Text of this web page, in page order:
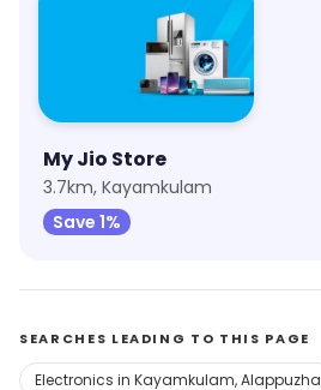
My Jio Store
3.7km, Kayamkulam
Save 1%
SEARCHES LEADING TO THIS PAGE
Electronics in Kayamkulam, Alappuzha